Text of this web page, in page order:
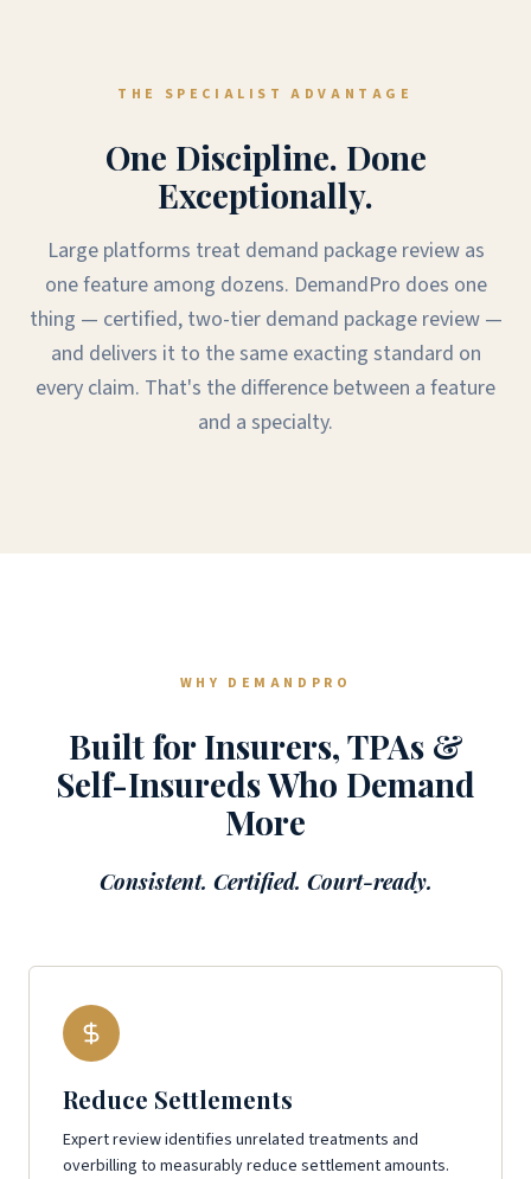
THE SPECIALIST ADVANTAGE
One Discipline. Done
Exceptionally.
Large platforms treat demand package review as
one feature among dozens. DemandPro does one
thing — certified, two-tier demand package review —
and delivers it to the same exacting standard on
every claim. That's the difference between a feature
and a specialty.
WHY DEMANDPRO
Built for Insurers, TPAs &
Self-Insureds Who Demand
More
Consistent. Certified. Court-ready.
Reduce Settlements
Expert review identifies unrelated treatments and
overbilling to measurably reduce settlement amounts.